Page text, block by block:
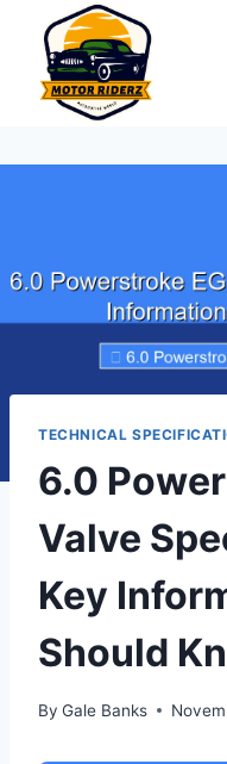
content
TECHNICAL
6.0
Valve
Key
Should
By Gale Banks